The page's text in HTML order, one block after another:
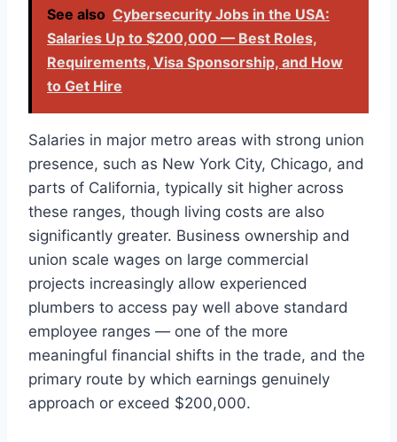
See also Cybersecurity Jobs in the USA:
Salaries Up to $200,000 — Best Roles,
Requirements, Visa Sponsorship, and How
to Get Hire
Salaries in major metro areas with strong union
presence, such as New York City, Chicago, and
parts of California, typically sit higher across
these ranges, though living costs are also
significantly greater. Business ownership and
union scale wages on large commercial
projects increasingly allow experienced
plumbers to access pay well above standard
employee ranges — one of the more
meaningful financial shifts in the trade, and the
primary route by which earnings genuinely
approach or exceed $200,000.